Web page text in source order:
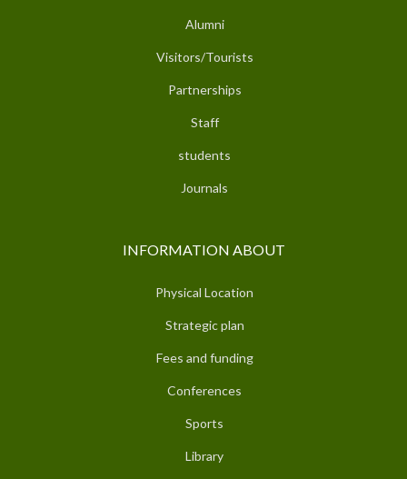
Alumni
Visitors/Tourists
Partnerships
Staff
students
Journals
INFORMATION ABOUT
Physical Location
Strategic plan
Fees and funding
Conferences
Sports
Library